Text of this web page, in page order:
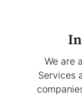
We are
Services